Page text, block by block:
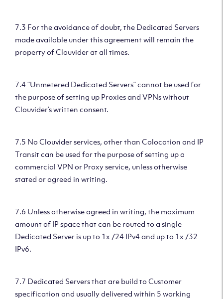
7.3 For the avoidance of doubt, the Dedicated Servers
made available under this agreement will remain the
property of Clouvider at all times.
7.4 “Unmetered Dedicated Servers” cannot be used for
the purpose of setting up Proxies and VPNs without
Clouvider’s written consent.
7.5 No Clouvider services, other than Colocation and IP
Transit can be used for the purpose of setting up a
commercial VPN or Proxy service, unless otherwise
stated or agreed in writing.
7.6 Unless otherwise agreed in writing, the maximum
amount of IP space that can be routed to a single
Dedicated Server is up to 1x /24 IPv4 and up to 1x /32
IPv6.
7.7 Dedicated Servers that are build to Customer
specification and usually delivered within 5 working